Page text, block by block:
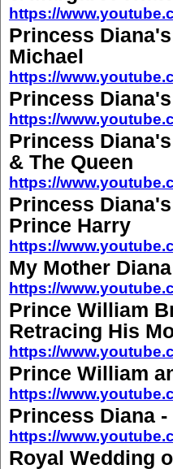
https://
Princess
Michael
https://
Princess
https://
Princess
& The Queen
https://
Princess
Prince Harry
https://
My Mother Diana
https://
Prince William
Retracing His
https://
Prince William
https://
Princess Diana
https://
Royal Wedding